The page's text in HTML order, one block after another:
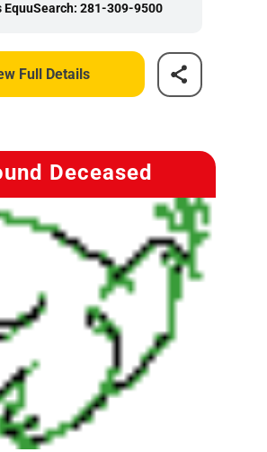
EquuSearch: 281-309-9500
Full Details
Deceased